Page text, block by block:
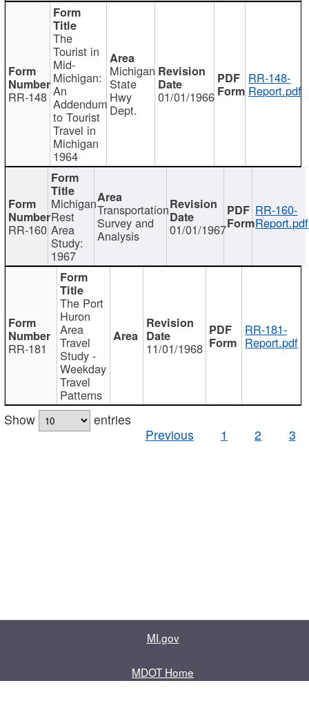
RR-148
The
Tourist in
Mid-
Michigan:
An
Addendum
to Tourist
Travel in
Michigan
1964
Michigan
State
Hwy
Dept.
01/01/1966
RR-148-
Report.pdf
RR-160
Michigan
Rest
Area
Study:
1967
Transportation
Survey and
Analysis 01/01/1967
RR-160-
Report.pdf
RR-181
The Port
Huron
Area
Travel
Study -
Weekday
Travel
Patterns
11/01/1968
RR-181-
Report.pdf
Show
entries
Previous
1 2 3
MI.gov
MDOT Home